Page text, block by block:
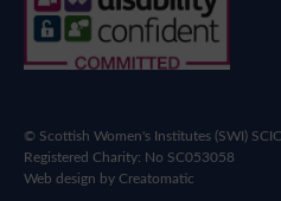
© Scottish Women's Institutes (SWI)
Registered Charity: No SC053058
Web design byCreatomatic